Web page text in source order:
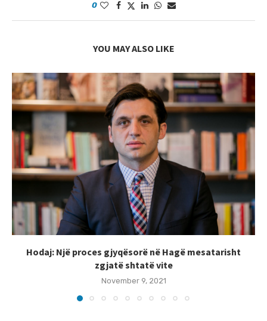
0
YOU MAY ALSO LIKE
Hodaj: Një proces gjyqësorë në Hagë mesatarisht
zgjatë shtatë vite
November 9, 2021